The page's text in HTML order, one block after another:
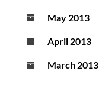
May 2013
April 2013
March 2013